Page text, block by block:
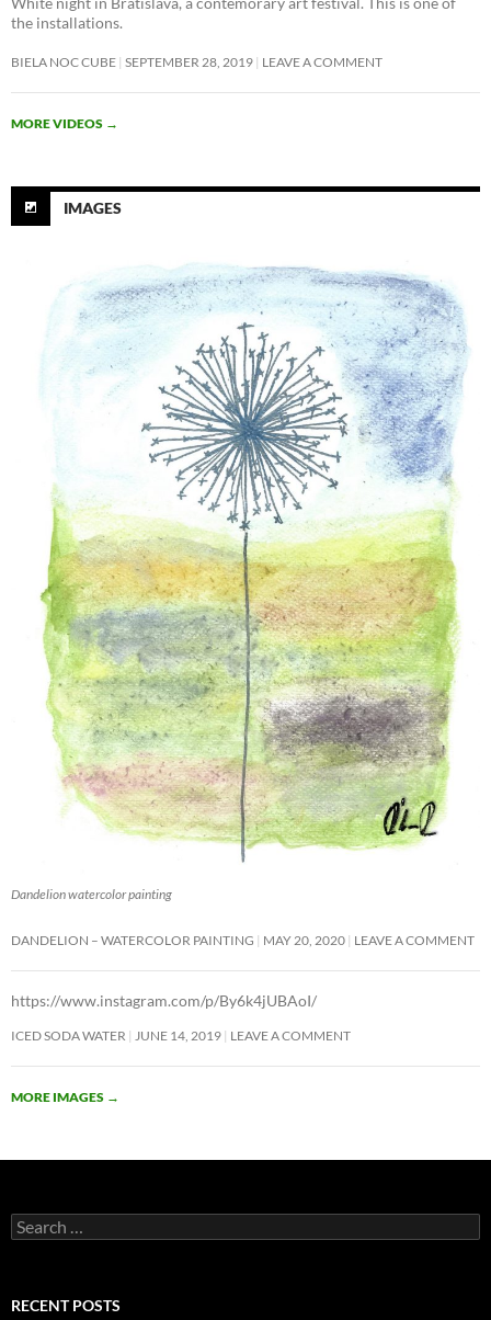
the installations.
BIELA NOC CUBE SEPTEMBER 28, 2019 LEAVE A COMMENT
MORE VIDEOS →
IMAGES
Dandelion watercolor painting
DANDELION – WATERCOLOR PAINTING MAY 20, 2020 LEAVE A COMMENT
https://www.instagram.com/p/By6k4jUBAoI/
ICED SODA WATER JUNE 14, 2019 LEAVE A COMMENT
MORE IMAGES →
Search
for:
RECENT POSTS